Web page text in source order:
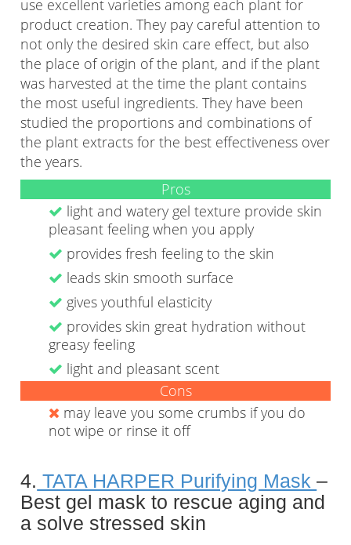
use excellent varieties among each plant for
product creation. They pay careful attention to
not only the desired skin care effect, but also
the place of origin of the plant, and if the plant
was harvested at the time the plant contains
the most useful ingredients. They have been
studied the proportions and combinations of
the plant extracts for the best effectiveness over
the years.
Pros
light and watery gel texture provide skin
pleasant feeling when you apply
provides fresh feeling to the skin
leads skin smooth surface
gives youthful elasticity
provides skin great hydration without
greasy feeling
light and pleasant scent
Cons
may leave you some crumbs if you do
not wipe or rinse it off
4. TATA HARPER Purifying Mask–
Best gel mask to rescue aging and
a solve stressed skin